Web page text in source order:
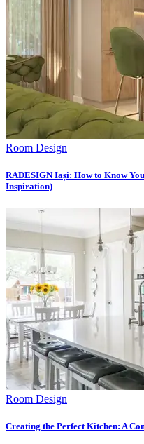
Room Design
RADESIGN Iași: How to Know
Inspiration)
Room Design
Creating the Perfect Kitchen: A